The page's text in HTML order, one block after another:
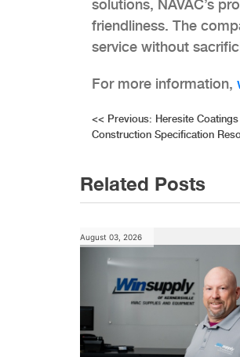
solutions, NAVAC’s
friendliness. The
service without
For more information,
Post
<< Previous: Heresite
Construction Specification
Related Posts
August 03, 2026